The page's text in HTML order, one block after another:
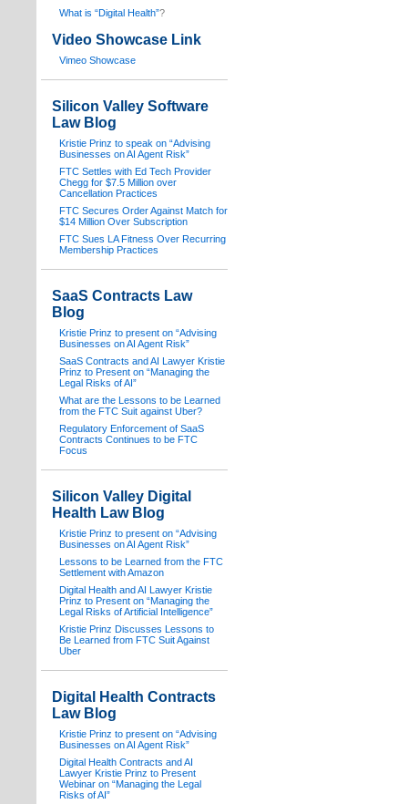
What is “Digital Health”?
Video Showcase Link
Vimeo Showcase
Silicon Valley Software
Law Blog
Kristie Prinz to speak on “Advising
Businesses on AI Agent Risk”
FTC Settles with Ed Tech Provider
Chegg for $7.5 Million over
Cancellation Practices
FTC Secures Order Against Match for
$14 Million Over Subscription
FTC Sues LA Fitness Over Recurring
Membership Practices
SaaS Contracts Law
Blog
Kristie Prinz to present on “Advising
Businesses on AI Agent Risk”
SaaS Contracts and AI Lawyer Kristie
Prinz to Present on “Managing the
Legal Risks of AI”
What are the Lessons to be Learned
from the FTC Suit against Uber?
Regulatory Enforcement of SaaS
Contracts Continues to be FTC
Focus
Silicon Valley Digital
Health Law Blog
Kristie Prinz to present on “Advising
Businesses on AI Agent Risk”
Lessons to be Learned from the FTC
Settlement with Amazon
Digital Health and AI Lawyer Kristie
Prinz to Present on “Managing the
Legal Risks of Artificial Intelligence”
Kristie Prinz Discusses Lessons to
Be Learned from FTC Suit Against
Uber
Digital Health Contracts
Law Blog
Kristie Prinz to present on “Advising
Businesses on AI Agent Risk”
Digital Health Contracts and AI
Lawyer Kristie Prinz to Present
Webinar on “Managing the Legal
Risks of AI”